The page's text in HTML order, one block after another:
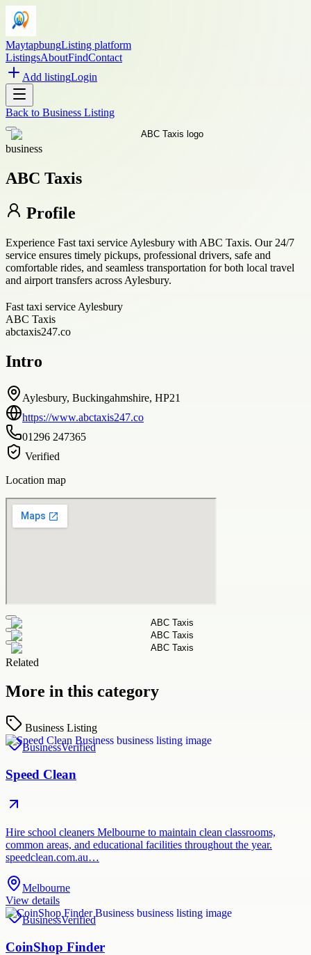
MaytapbungListing platform
ListingsAboutFindContact
Add listingLogin
Back to Business Listing
business
ABC Taxis
Profile
Experience Fast taxi service Aylesbury with ABC Taxis. Our 24/7
service ensures timely pickups, professional drivers, safe and
comfortable rides, and seamless transportation for both local travel
and airport transfers across Aylesbury.
Fast taxi service Aylesbury
ABC Taxis
abctaxis247.co
Intro
Aylesbury, Buckingahmshire, HP21
https://www.abctaxis247.co
01296 247365
Verified
Location map
Related
More in this category
Business Listing
BusinessVerified
Speed Clean
Hire school cleaners Melbourne to maintain clean classrooms,
common areas, and educational facilities throughout the year.
speedclean.com.au…
Melbourne
View details
BusinessVerified
CoinShop Finder